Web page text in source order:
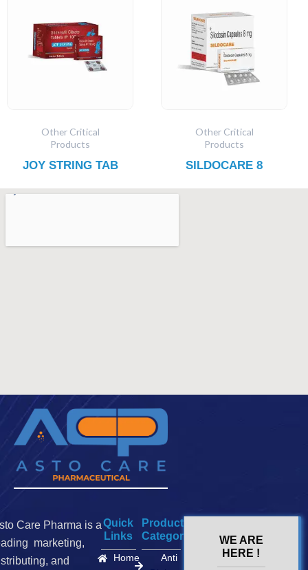
Other Critical
Products
JOY STRING TAB
Other Critical
Products
SILDOCARE 8
Care Pharma is a
marketing,
and
Quick
Links
Home
Product
Categories
Anti
WE ARE
HERE !